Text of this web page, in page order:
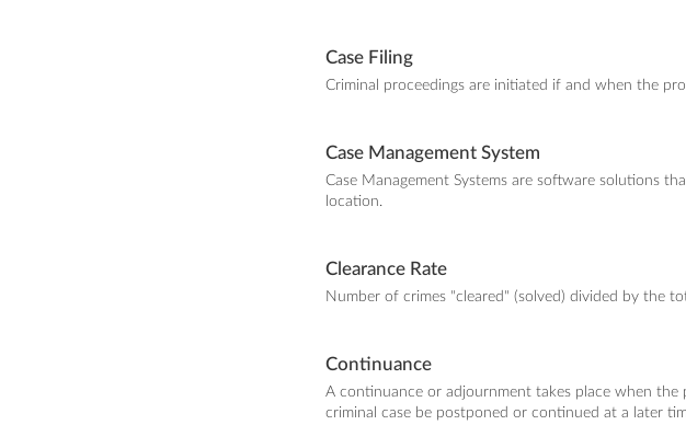
Case Filing
Criminal proceedings are initiated if and when the
Case Management System
Case Management Systems are software solutions
location.
Clearance Rate
Number of crimes "cleared" (solved) divided by the
Continuance
A continuance or adjournment takes place when
criminal case be postponed or continued at a later